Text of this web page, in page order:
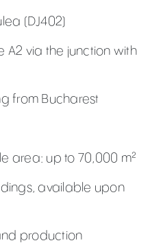
(DJ402)
A2 via the junction with
from Bucharest
area: up to 70,000 m²
available upon
production